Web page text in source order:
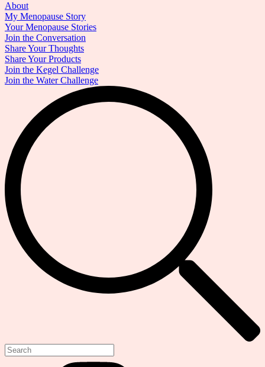
About
My Menopause Story
Your Menopause Stories
Join the Conversation
Share Your Thoughts
Share Your Products
Join the Kegel Challenge
Join the Water Challenge